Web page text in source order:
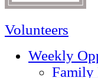
Volunteers
Weekly
Family